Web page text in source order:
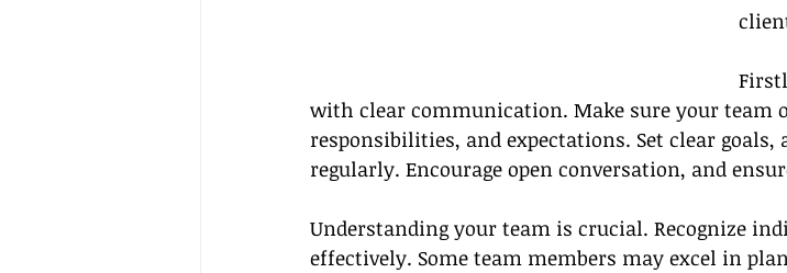
with clear communication. Make sure your team
responsibilities, and expectations. Set clear
regularly. Encourage open conversation, and
Understanding your team is crucial. Recognize
effectively. Some team members may excel in